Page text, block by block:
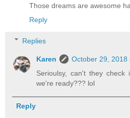
Those dreams are awesome
Reply
Replies
Karen
October 29, 2018
Serioulsy, can't they
we're ready??? lol
Reply